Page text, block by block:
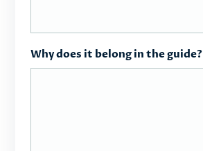
Why does it belong in the guide?